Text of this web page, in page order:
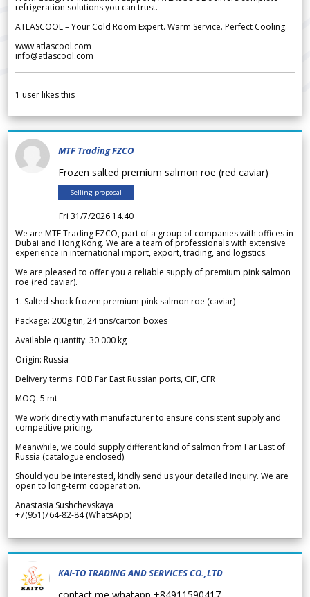
refrigeration solutions you can trust.
ATLASCOOL – Your Cold Room Expert. Warm Service. Perfect Cooling.
www.atlascool.com
info@atlascool.com
1 user likes this
MTF Trading FZCO
Frozen salted premium salmon roe (red caviar)
Selling proposal
Fri 31/7/2026 14.40
We are MTF Trading FZCO, part of a group of companies with offices in
Dubai and Hong Kong. We are a team of professionals with extensive
experience in international import, export, trading, and logistics.
We are pleased to offer you a reliable supply of premium pink salmon
roe (red caviar).
1. Salted shock frozen premium pink salmon roe (caviar)
Package: 200g tin, 24 tins/carton boxes
Available quantity: 30 000 kg
Origin: Russia
Delivery terms: FOB Far East Russian ports, CIF, CFR
MOQ: 5 mt
We work directly with manufacturer to ensure consistent supply and
competitive pricing.
Meanwhile, we could supply different kind of salmon from Far East of
Russia (catalogue enclosed).
Should you be interested, kindly send us your detailed inquiry. We are
open to long-term cooperation.
Anastasia Sushchevskaya
+7(951)764-82-84 (WhatsApp)
KAI-TO TRADING AND SERVICES CO.,LTD